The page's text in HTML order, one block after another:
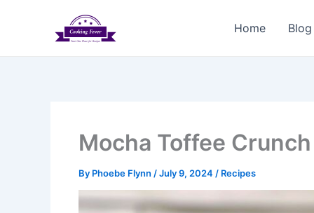
Home
Mocha Toffee
By Phoebe Flynn /July 9, 2024 / Recipes